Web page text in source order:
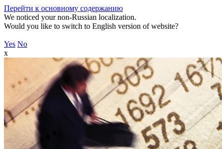
Перейти к основному содержанию
We noticed your non-Russian localization.
Would you like to switch to English version of website?
Yes No
x